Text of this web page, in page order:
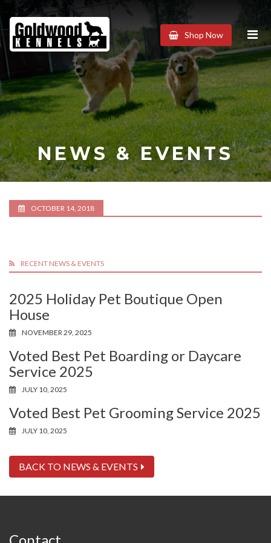
Goldwood
Kennels
Shop Now
NEWS & EVENTS
OCTOBER 14, 2018
RECENT NEWS & EVENTS
2025 Holiday Pet Boutique Open
House
NOVEMBER 29, 2025
Voted Best Pet Boarding or Daycare
Service 2025
JULY 10, 2025
Voted Best Pet Grooming Service 2025
JULY 10, 2025
BACK TO NEWS & EVENTS